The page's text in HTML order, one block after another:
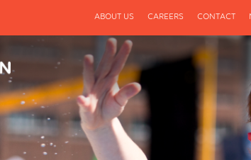
ABOUT US CAREERS CONTACT